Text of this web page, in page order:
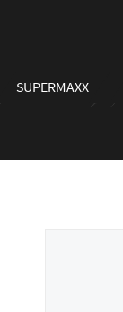
SUPERMAXX